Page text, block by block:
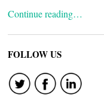
Continue reading…
FOLLOW US